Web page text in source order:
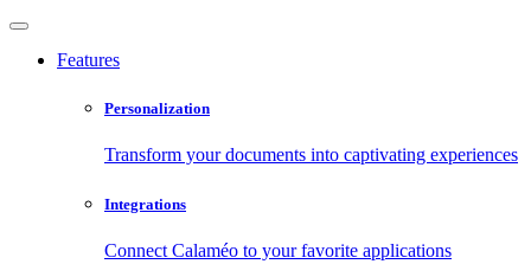
Features
Personalization
Transform your documents into captivating experiences
Integrations
Connect Calaméo to your favorite applications